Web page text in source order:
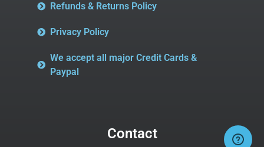
Refunds & Returns Policy
Privacy Policy
We accept all major Credit Cards &
Paypal
Contact